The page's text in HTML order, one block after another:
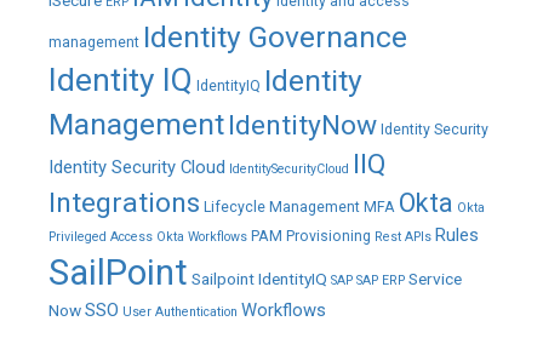
management Identity Governance
Identity IQ IdentityIQ Identity
ManagementIdentityNow Identity Security
Identity Security Cloud IdentitySecurityCloud IIQ
Integrations Lifecycle Management MFA Okta Okta
Privileged Access Okta Workflows PAM Provisioning Rest APIs Rules
SailPoint Sailpoint IdentityIQ SAP SAP ERP Service
NowSSO User Authentication Workflows